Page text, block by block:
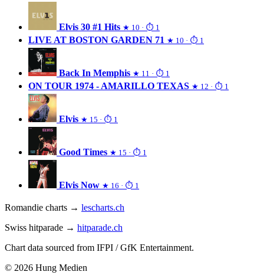
Elvis 30 #1 Hits ★ 10 · ⏱ 1
LIVE AT BOSTON GARDEN 71 ★ 10 · ⏱ 1
Back In Memphis ★ 11 · ⏱ 1
ON TOUR 1974 - AMARILLO TEXAS ★ 12 · ⏱ 1
Elvis ★ 15 · ⏱ 1
Good Times ★ 15 · ⏱ 1
Elvis Now ★ 16 · ⏱ 1
Romandie charts → lescharts.ch
Swiss hitparade → hitparade.ch
Chart data sourced from IFPI / GfK Entertainment.
© 2026 Hung Medien